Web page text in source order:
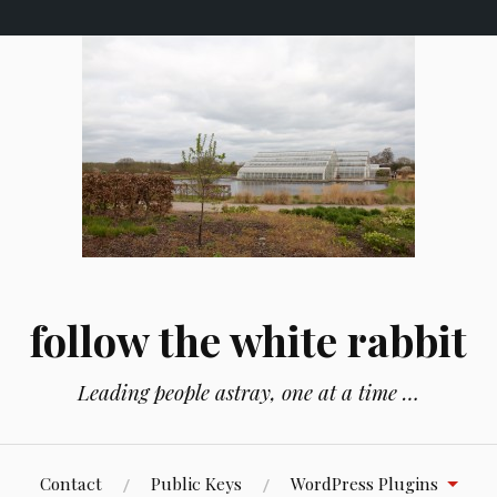
follow the white rabbit
Leading people astray, one at a time …
Contact Public Keys WordPress Plugins